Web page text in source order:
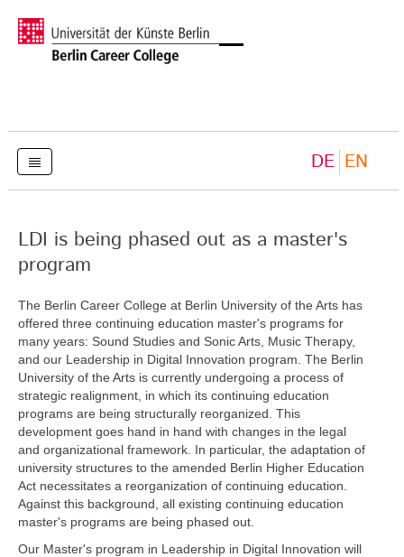
DE EN
LDI is being phased out as a master's
program
The Berlin Career College at Berlin University of the Arts has
offered three continuing education master's programs for
many years: Sound Studies and Sonic Arts, Music Therapy,
and our Leadership in Digital Innovation program. The Berlin
University of the Arts is currently undergoing a process of
strategic realignment, in which its continuing education
programs are being structurally reorganized. This
development goes hand in hand with changes in the legal
and organizational framework. In particular, the adaptation of
university structures to the amended Berlin Higher Education
Act necessitates a reorganization of continuing education.
Against this background, all existing continuing education
master's programs are being phased out.
Our Master's program in Leadership in Digital Innovation will